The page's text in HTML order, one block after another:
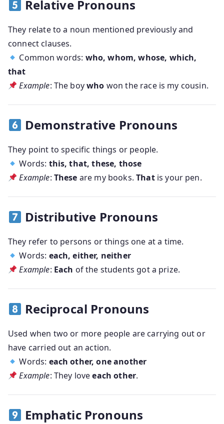
Relative Pronouns
They relate to a noun mentioned previously and
connect clauses.
Common words: who, whom, whose, which,
that
Example: The boywho won the race is my cousin.
Demonstrative Pronouns
They point to specific things or people.
Words: this, that, these, those
Example: These are my books.Thatis your pen.
Distributive Pronouns
They refer to persons or things one at a time.
Words: each, either, neither
Example: Each of the students got a prize.
Reciprocal Pronouns
Used when two or more people are carrying out or
have carried out an action.
Words: each other, one another
Example: They loveeach other.
Emphatic Pronouns